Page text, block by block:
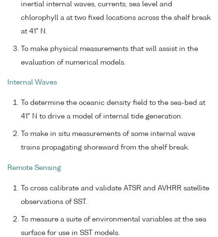
inertial internal waves, currents, sea level and
chlorophyll a at two fixed locations across the shelf break
at 41° N.
To make physical measurements that will assist in the
evaluation of numerical models.
Internal Waves
To determine the oceanic density field to the sea-bed at
41° N to drive a model of internal tide generation.
To make in situ measurements of some internal wave
trains propagating shoreward from the shelf break.
Remote Sensing
To cross calibrate and validate ATSR and AVHRR satellite
observations of SST.
To measure a suite of environmental variables at the sea
surface for use in SST models.